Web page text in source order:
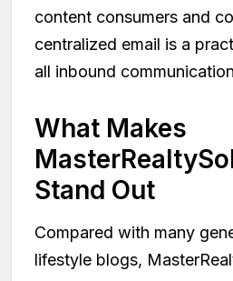
content consumers and
centralized email is a
all inbound
What Makes
Stand Out
Compared with many
lifestyle blogs,